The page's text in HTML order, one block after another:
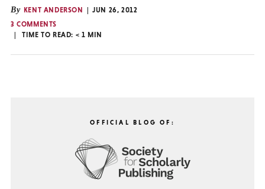
By KENT ANDERSON
JUN 26, 2012
3 COMMENTS
TIME TO READ: < 1 MIN
OFFICIAL BLOG OF: